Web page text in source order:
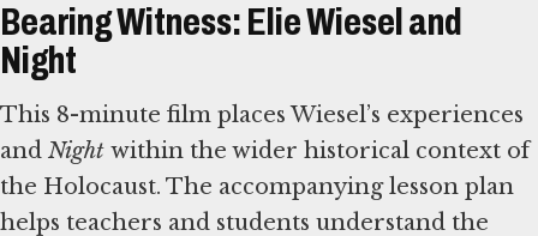
Bearing Witness: Elie Wiesel and
Night
This 8-minute film places Wiesel’s experiences
and Night within the wider historical context of
the Holocaust. The accompanying lesson plan
helps teachers and students understand the